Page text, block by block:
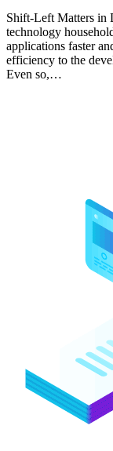
Shift-Left Matters in
technology
applications faster
efficiency to the
Even so,…